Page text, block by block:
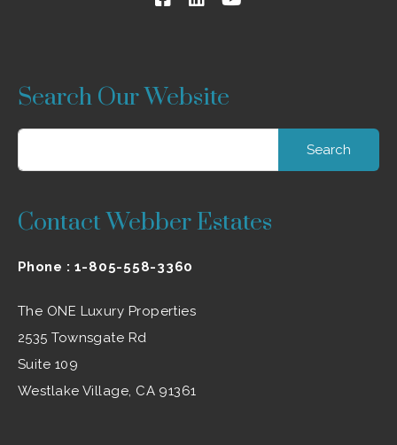
Search Our Website
Contact Webber Estates
Phone : 1-805-558-3360
The ONE Luxury Properties
2535 Townsgate Rd
Suite 109
Westlake Village, CA 91361